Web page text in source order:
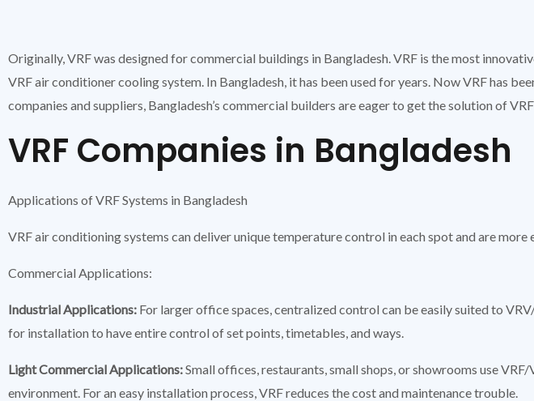
Originally, VRF was designed for commercial buildings in Bangladesh. VRF is the most
VRF air conditioner cooling system. In Bangladesh, it has been used for years. Now VRF has
companies and suppliers, Bangladesh’s commercial builders are eager to get the solution of
VRF Companies in Bangladesh
Applications of VRF Systems in Bangladesh
VRF air conditioning systems can deliver unique temperature control in each spot and are
Commercial Applications:
Industrial Applications: For larger office spaces, centralized control can be easily suited to
for installation to have entire control of set points, timetables, and ways.
Light Commercial Applications:Small offices, restaurants, small shops, or showrooms use
environment. For an easy installation process, VRF reduces the cost and maintenance trouble.